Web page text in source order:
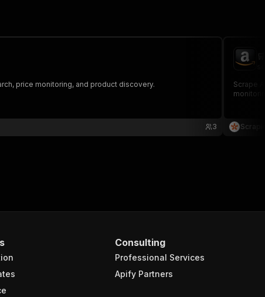
price monitoring, and product discovery.
3
Scrape
Consulting
Professional Services
Apify Partners